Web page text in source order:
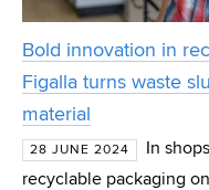
Bold innovation in
Figalla turns waste
material
28 JUNE 2024
In
recyclable packaging